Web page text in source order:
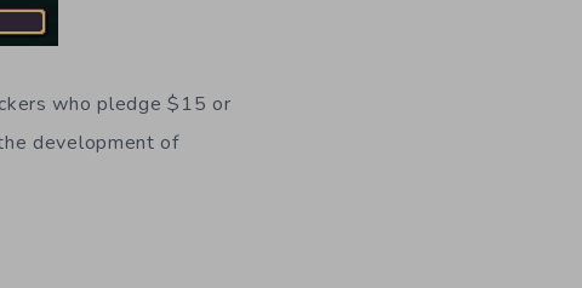
who pledge $15 or
development of